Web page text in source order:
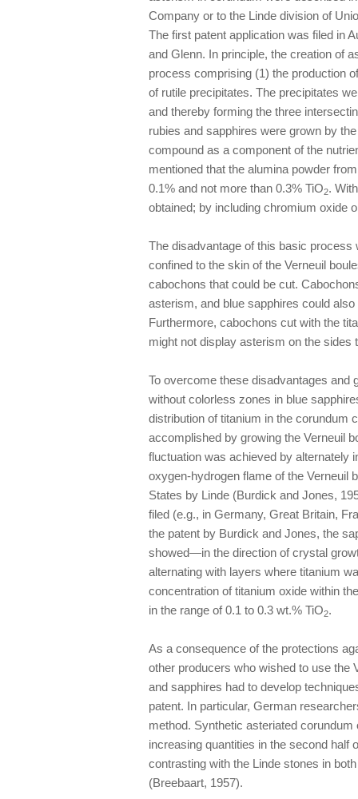
Company or to the Linde division of
The first patent application was filed in
and Glenn. In principle, the creation of
process comprising (1) the production
of rutile precipitates. The precipitates
and thereby forming the three
rubies and sapphires were grown by
compound as a component of the
mentioned that the alumina powder
0.1% and not more than 0.3% TiO2.
obtained; by including chromium oxide
The disadvantage of this basic
confined to the skin of the Verneuil
cabochons that could be cut.
asterism, and blue sapphires could
Furthermore, cabochons cut with the
might not display asterism on the
To overcome these disadvantages
without colorless zones in blue
distribution of titanium in the corundum
accomplished by growing the Verneuil
fluctuation was achieved by alternately
oxygen-hydrogen flame of the Verneuil
States by Linde (Burdick and Jones,
filed (e.g., in Germany, Great Britain,
the patent by Burdick and Jones, the
showed—in the direction of crystal
alternating with layers where titanium
concentration of titanium oxide within
in the range of 0.1 to 0.3 wt.% TiO2.
As a consequence of the protections
other producers who wished to use the
and sapphires had to develop
patent. In particular, German
method. Synthetic asteriated
increasing quantities in the second half
contrasting with the Linde stones in
(Breebaart, 1957).